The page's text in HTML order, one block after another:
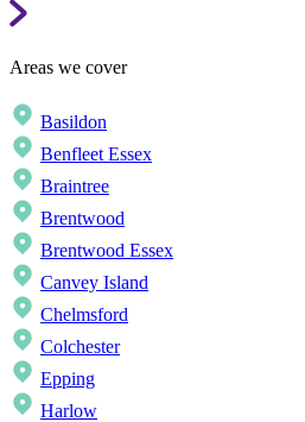
Areas we cover
Basildon
Benfleet Essex
Braintree
Brentwood
Brentwood Essex
Canvey Island
Chelmsford
Colchester
Epping
Harlow